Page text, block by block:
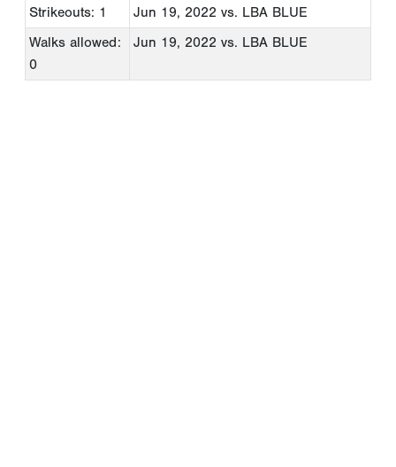
Strikeouts: 1
Jun 19, 2022 vs. LBA BLUE
Walks allowed:
0
Jun 19, 2022 vs. LBA BLUE